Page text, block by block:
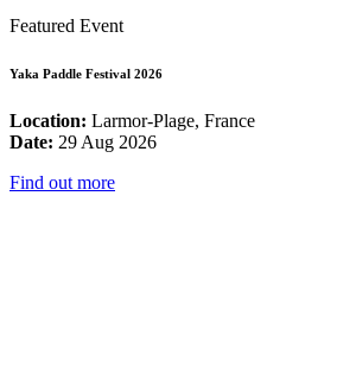
Featured Event
Yaka Paddle Festival 2026
Location: Larmor-Plage, France
Date: 29 Aug 2026
Find out more